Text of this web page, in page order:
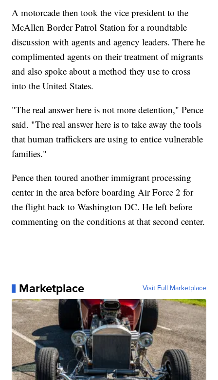
A motorcade then took the vice president to the
McAllen Border Patrol Station for a roundtable
discussion with agents and agency leaders. There he
complimented agents on their treatment of migrants
and also spoke about a method they use to cross
into the United States.
"The real answer here is not more detention," Pence
said. "The real answer here is to take away the tools
that human traffickers are using to entice vulnerable
families."
Pence then toured another immigrant processing
center in the area before boarding Air Force 2 for
the flight back to Washington DC. He left before
commenting on the conditions at that second center.
Marketplace Visit Full Marketplace